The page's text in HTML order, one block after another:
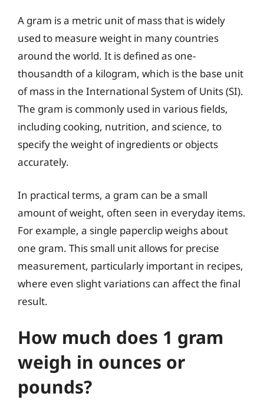
A gram is a metric unit of mass that is widely
used to measure weight in many countries
around the world. It is defined as one-
thousandth of a kilogram, which is the base unit
of mass in the International System of Units (SI).
The gram is commonly used in various fields,
including cooking, nutrition, and science, to
specify the weight of ingredients or objects
accurately.
In practical terms, a gram can be a small
amount of weight, often seen in everyday items.
For example, a single paperclip weighs about
one gram. This small unit allows for precise
measurement, particularly important in recipes,
where even slight variations can affect the final
result.
How much does 1 gram
weigh in ounces or
pounds?